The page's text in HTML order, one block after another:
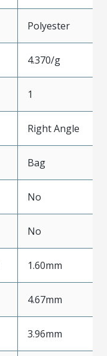
Polyester
4.370/g
1
Right Angle
Bag
No
No
1.60mm
4.67mm
3.96mm